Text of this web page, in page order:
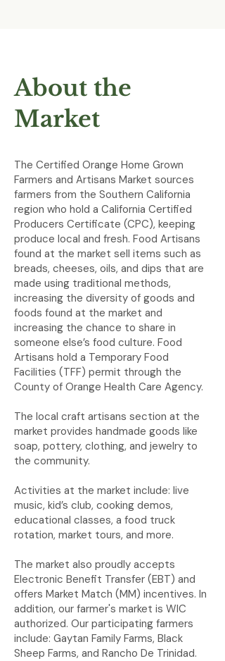
About the
Market
The Certified Orange Home Grown
Farmers and Artisans Market sources
farmers from the Southern California
region who hold a California Certified
Producers Certificate (CPC), keeping
produce local and fresh. Food Artisans
found at the market sell items such as
breads, cheeses, oils, and dips that are
made using traditional methods,
increasing the diversity of goods and
foods found at the market and
increasing the chance to share in
someone else’s food culture. Food
Artisans hold a Temporary Food
Facilities (TFF) permit through the
County of Orange Health Care Agency.
The local craft artisans section at the
market provides handmade goods like
soap, pottery, clothing, and jewelry to
the community.
Activities at the market include: live
music, kid’s club, cooking demos,
educational classes, a food truck
rotation, market tours, and more.
The market also proudly accepts
Electronic Benefit Transfer (EBT) and
offers Market Match (MM) incentives. In
addition, our farmer's market is WIC
authorized. Our participating farmers
include: Gaytan Family Farms, Black
Sheep Farms, and Rancho De Trinidad.